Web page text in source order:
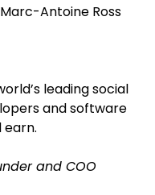
Antoine Ross
leading social
and software
earn.
and COO